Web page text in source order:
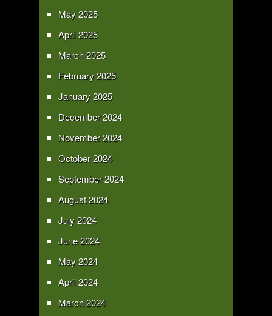
May 2025
April 2025
March 2025
February 2025
January 2025
December 2024
November 2024
October 2024
September 2024
August 2024
July 2024
June 2024
May 2024
April 2024
March 2024